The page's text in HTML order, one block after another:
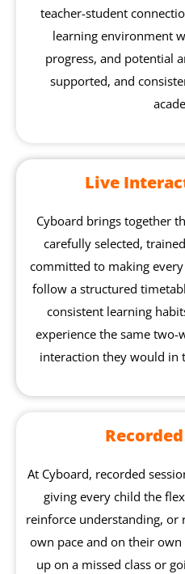
teacher-student
learning environment
progress, and potential
supported, and
Live
Cyboard brings together
carefully selected,
committed to making
follow a structured
consistent learning
experience the same two-
interaction they would in
At Cyboard, recorded
giving every child the
reinforce understanding, or
own pace and on their own
up on a missed class or